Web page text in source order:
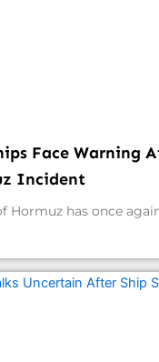
Face Warning
Incident
Hormuz has once